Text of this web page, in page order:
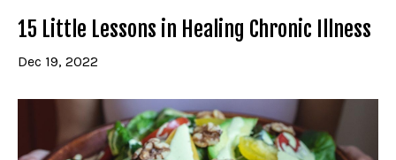
15 Little Lessons in Healing Chronic Illness
Dec 19, 2022